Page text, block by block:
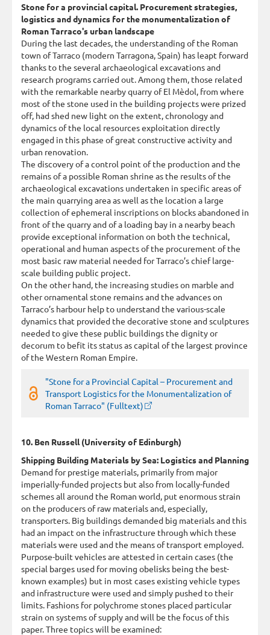
Stone for a provincial capital. Procurement strategies,
logistics and dynamics for the monumentalization of
Roman Tarraco's urban landscape
During the last decades, the understanding of the Roman
town of Tarraco (modern Tarragona, Spain) has leapt forward
thanks to the several archaeological excavations and
research programs carried out. Among them, those related
with the remarkable nearby quarry of El Mèdol, from where
most of the stone used in the building projects were prized
off, had shed new light on the extent, chronology and
dynamics of the local resources exploitation directly
engaged in this phase of great constructive activity and
urban renovation.
The discovery of a control point of the production and the
remains of a possible Roman shrine as the results of the
archaeological excavations undertaken in specific areas of
the main quarrying area as well as the location a large
collection of ephemeral inscriptions on blocks abandoned in
front of the quarry and of a loading bay in a nearby beach
provide exceptional information on both the technical,
operational and human aspects of the procurement of the
most basic raw material needed for Tarraco’s chief large-
scale building public project.
On the other hand, the increasing studies on marble and
other ornamental stone remains and the advances on
Tarraco’s harbour help to understand the various-scale
dynamics that provided the decorative stone and sculptures
needed to give these public buildings the dignity or
decorum to befit its status as capital of the largest province
of the Western Roman Empire.
"Stone for a Provincial Capital – Procurement and
Transport Logistics for the Monumentalization of
Roman Tarraco" (Fulltext)
10. Ben Russell (University of Edinburgh)
Shipping Building Materials by Sea: Logistics and Planning
Demand for prestige materials, primarily from major
imperially-funded projects but also from locally-funded
schemes all around the Roman world, put enormous strain
on the producers of raw materials and, especially,
transporters. Big buildings demanded big materials and this
had an impact on the infrastructure through which these
materials were used and the means of transport employed.
Purpose-built vehicles are attested in certain cases (the
special barges used for moving obelisks being the best-
known examples) but in most cases existing vehicle types
and infrastructure were used and simply pushed to their
limits. Fashions for polychrome stones placed particular
strain on systems of supply and will be the focus of this
paper. Three topics will be examined: